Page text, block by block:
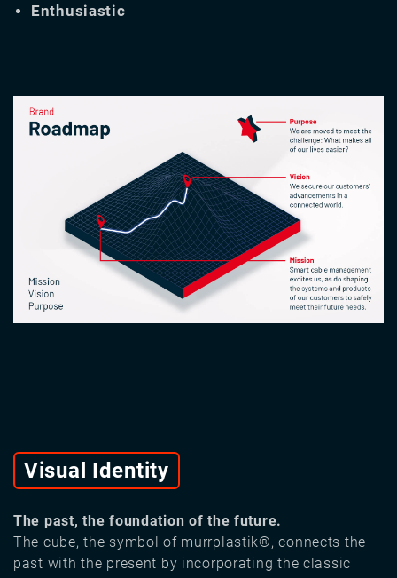
Enthusiastic
Visual Identity
The past, the foundation of the future.
The cube, the symbol of murrplastik®, connects the
past with the present by incorporating the classic